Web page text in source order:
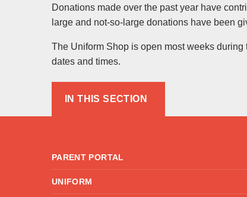
Donations made over the past year have
large and not-so-large donations have been
The Uniform Shop is open most weeks
dates and times.
IN THIS SECTION
PARENT PORTAL
UNIFORM